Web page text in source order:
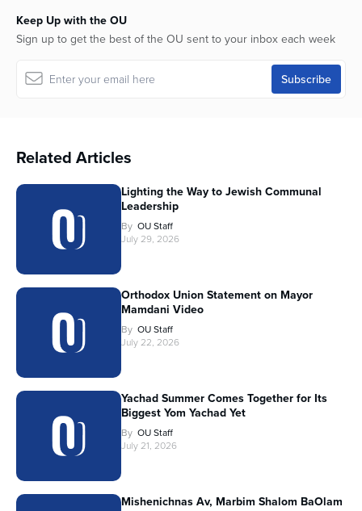
Keep Up with the OU
Sign up to get the best of the OU sent to your inbox each week
Related Articles
Lighting the Way to Jewish Communal
Leadership
By OU Staff
July 29, 2026
Orthodox Union Statement on Mayor
Mamdani Video
By OU Staff
July 22, 2026
Yachad Summer Comes Together for Its
Biggest Yom Yachad Yet
By OU Staff
July 21, 2026
Mishenichnas Av, Marbim Shalom BaOlam